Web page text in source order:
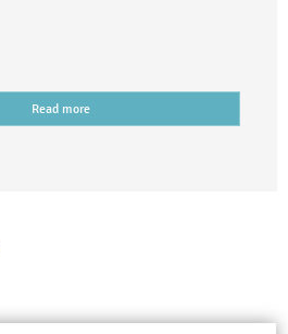
Read more